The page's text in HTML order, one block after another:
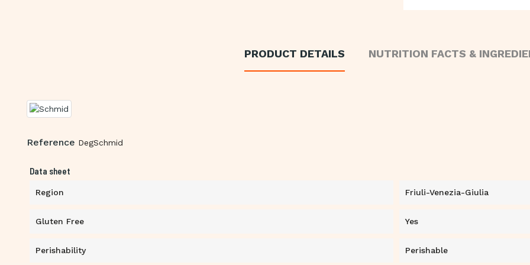
PRODUCT DETAILS NUTRITION FACTS &
Reference DegSchmid
Data sheet
Region Friuli-Venezia-Giulia
Gluten Free Yes
Perishability Perishable